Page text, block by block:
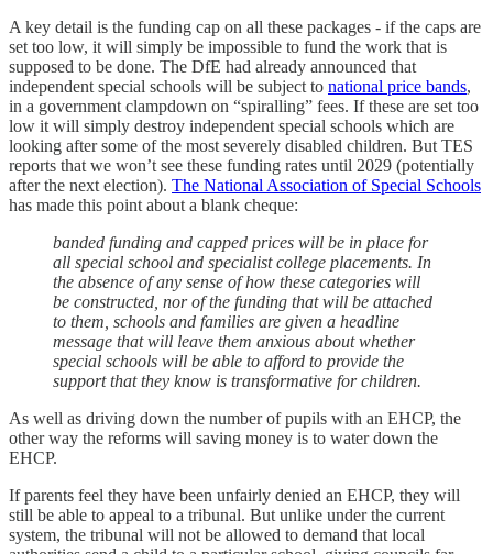
A key detail is the funding cap on all these packages - if the caps are
set too low, it will simply be impossible to fund the work that is
supposed to be done. The DfE had already announced that
independent special schools will be subject to national price bands,
in a government clampdown on “spiralling” fees. If these are set too
low it will simply destroy independent special schools which are
looking after some of the most severely disabled children. But TES
reports that we won’t see these funding rates until 2029 (potentially
after the next election). The National Association of Special Schools
has made this point about a blank cheque:
banded funding and capped prices will be in place for
all special school and specialist college placements. In
the absence of any sense of how these categories will
be constructed, nor of the funding that will be attached
to them, schools and families are given a headline
message that will leave them anxious about whether
special schools will be able to afford to provide the
support that they know is transformative for children.
As well as driving down the number of pupils with an EHCP, the
other way the reforms will saving money is to water down the
EHCP.
If parents feel they have been unfairly denied an EHCP, they will
still be able to appeal to a tribunal. But unlike under the current
system, the tribunal will not be allowed to demand that local